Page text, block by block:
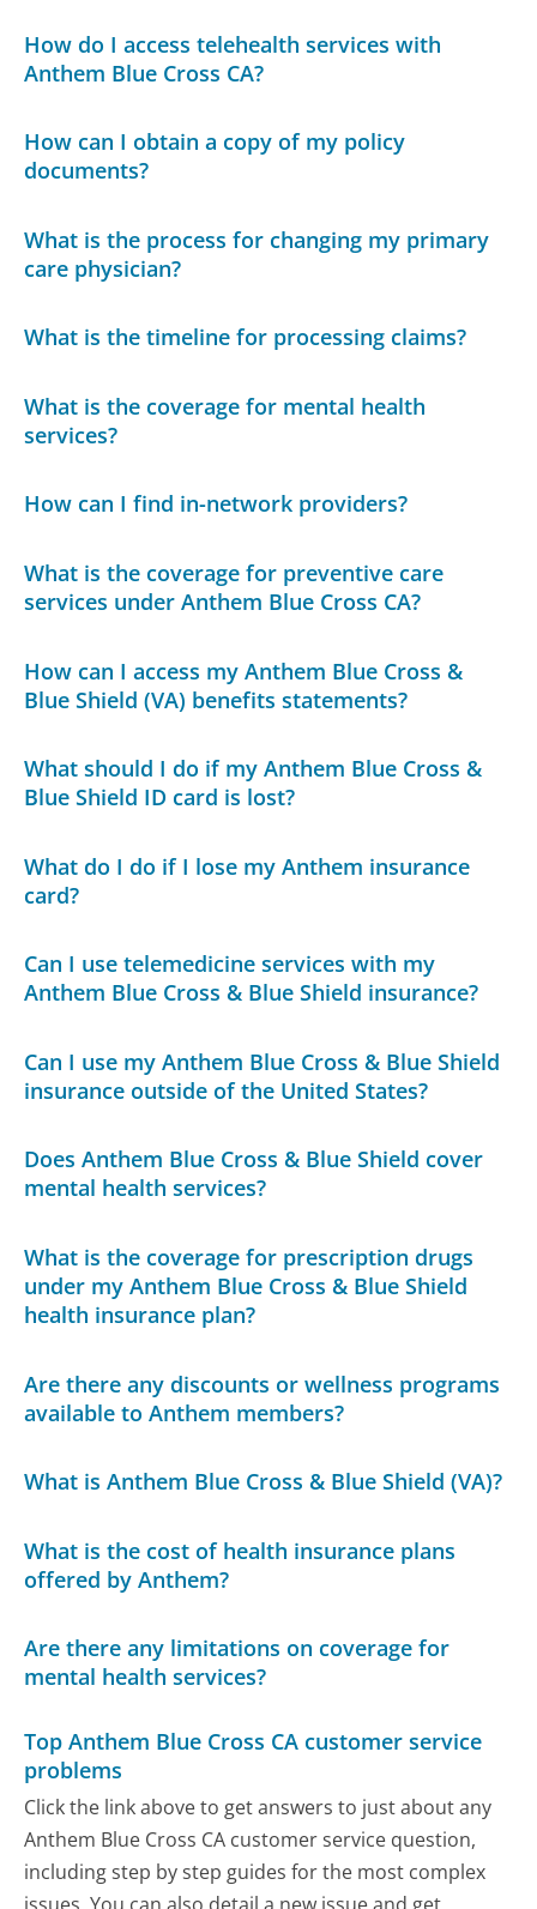
How do I access telehealth services with
Anthem Blue Cross CA?
How can I obtain a copy of my policy
documents?
What is the process for changing my primary
care physician?
What is the timeline for processing claims?
What is the coverage for mental health
services?
How can I find in-network providers?
What is the coverage for preventive care
services under Anthem Blue Cross CA?
How can I access my Anthem Blue Cross &
Blue Shield (VA) benefits statements?
What should I do if my Anthem Blue Cross &
Blue Shield ID card is lost?
What do I do if I lose my Anthem insurance
card?
Can I use telemedicine services with my
Anthem Blue Cross & Blue Shield insurance?
Can I use my Anthem Blue Cross & Blue Shield
insurance outside of the United States?
Does Anthem Blue Cross & Blue Shield cover
mental health services?
What is the coverage for prescription drugs
under my Anthem Blue Cross & Blue Shield
health insurance plan?
Are there any discounts or wellness programs
available to Anthem members?
What is Anthem Blue Cross & Blue Shield (VA)?
What is the cost of health insurance plans
offered by Anthem?
Are there any limitations on coverage for
mental health services?
Top Anthem Blue Cross CA customer service
problems
Click the link above to get answers to just about any
Anthem Blue Cross CA customer service question,
including step by step guides for the most complex